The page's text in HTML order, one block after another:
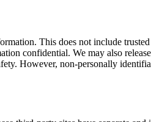
This does not include
confidential. We may also
However, non-personally